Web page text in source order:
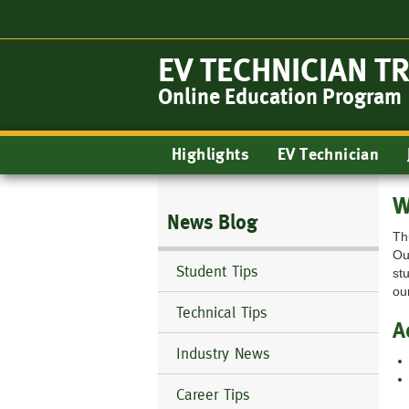
EV TECHNICIAN
Online Education Program
Main
navigation
Highlights EV Technician
News Blog
Student Tips
Technical Tips
Industry News
Career Tips